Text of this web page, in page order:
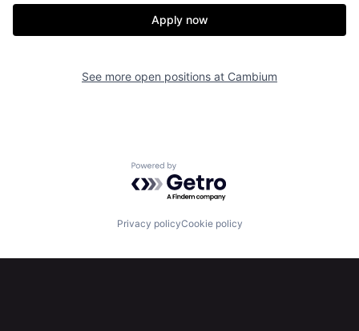
Resources
Portfolio Fellowship
Apply now
See more open positions at Cambium
Powered by Getro.com
Privacy policyCookie policy